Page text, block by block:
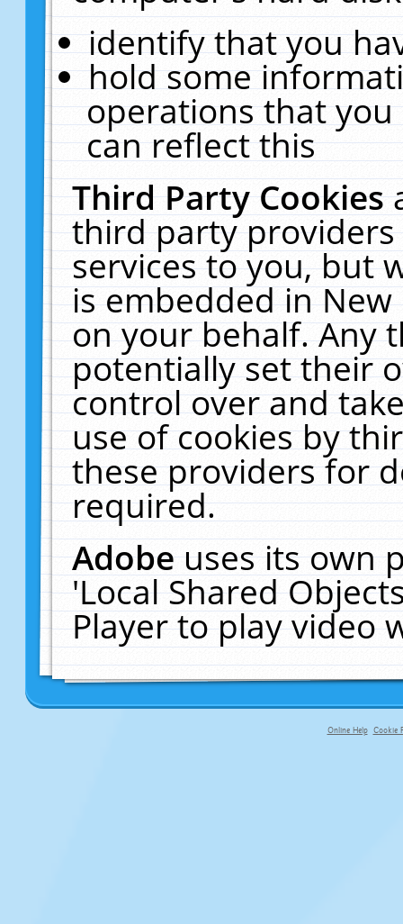
identify that you
hold some
operations that
can reflect this
Third Party Cookies
third party
services to you, but
is embedded in
on your behalf. Any
potentially set their
control over and
use of cookies by
these providers for
required.
Adobeuses its own
'Local Shared
Player to play video
Online Help Cookie